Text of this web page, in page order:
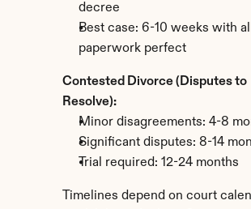
decree
Best case: 6-10 weeks with all
paperwork perfect
Contested Divorce (Disputes to
Resolve):
Minor disagreements: 4-8
Significant disputes: 8-14
Trial required: 12-24 months
Timelines depend on court